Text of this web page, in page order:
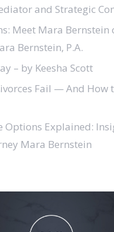
and Strategic
Meet Mara Bernstein
Bernstein, P.A.
– by Keesha Scott
Fail — And How
Options Explained:
Mara Bernstein